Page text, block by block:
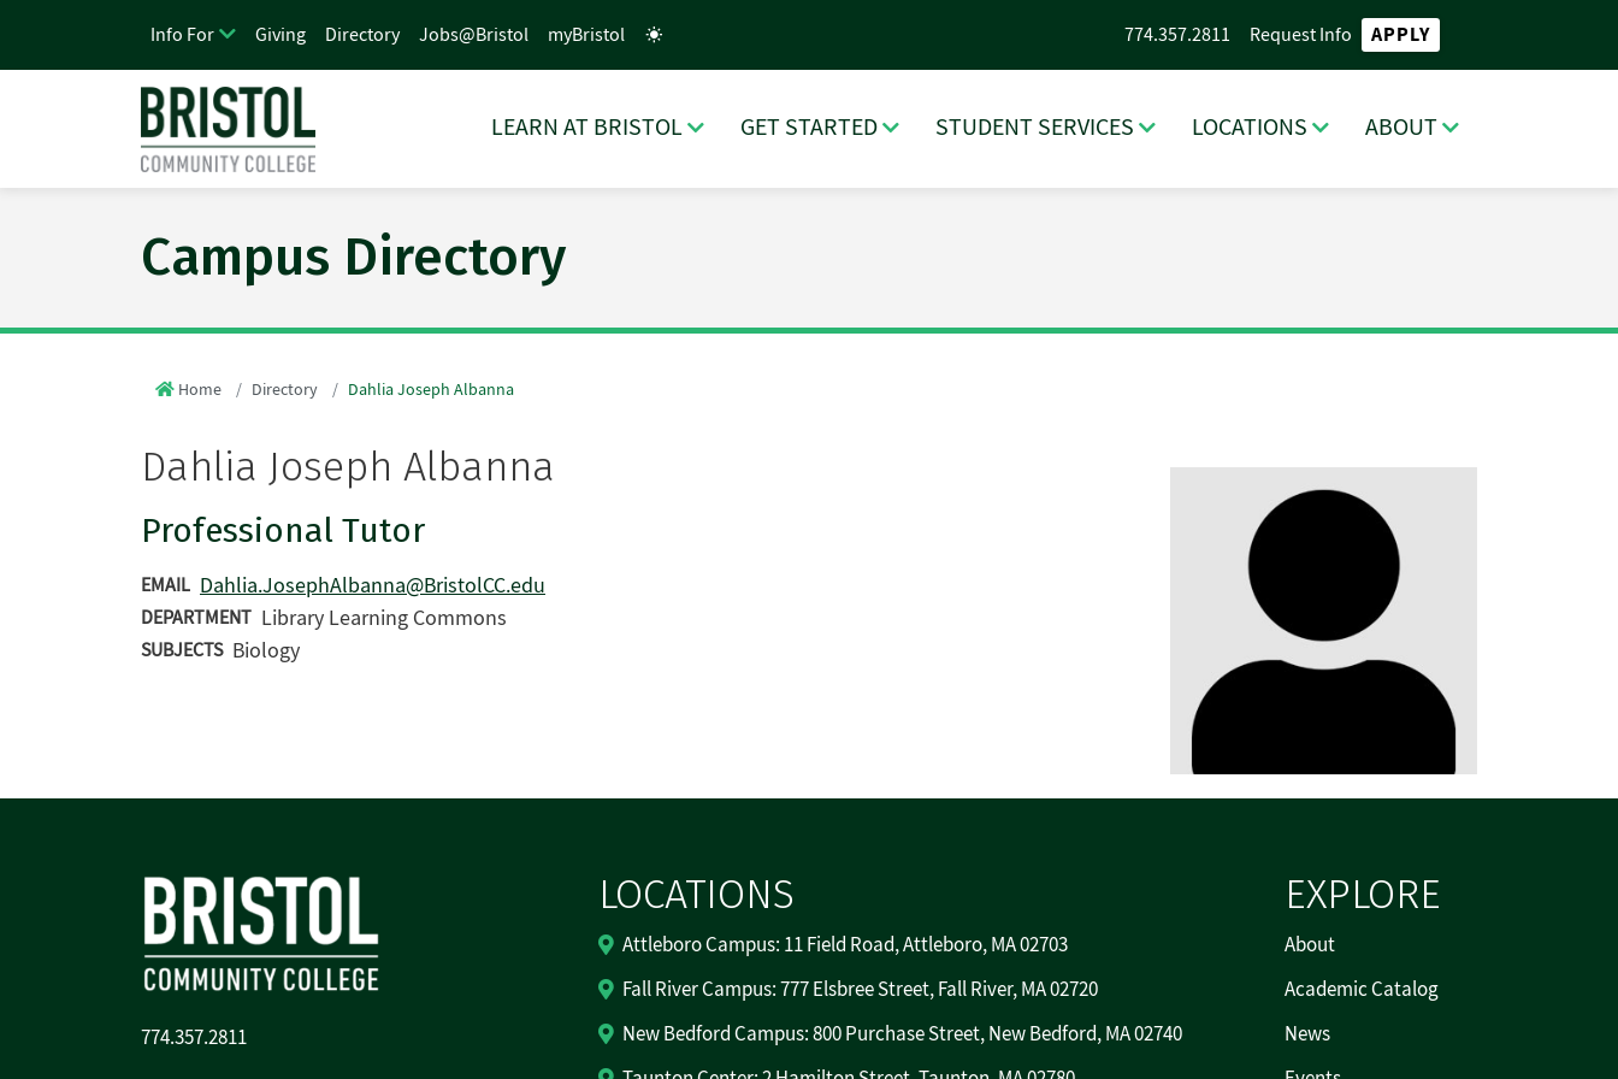
LEARN AT BRISTOL GET STARTED STUDENT SERVICES LOCATIONS ABOUT
Info For Giving Directory Jobs@Bristol myBristol 774.357.2811 Request Info APPLY
Campus Directory
Home Directory Dahlia Joseph Albanna
Dahlia Joseph Albanna
Professional Tutor
EMAIL Dahlia.JosephAlbanna@BristolCC.edu
DEPARTMENT Library Learning Commons
SUBJECTS Biology
774.357.2811
LOCATIONS
Attleboro Campus: 11 Field Road, Attleboro, MA 02703
Fall River Campus: 777 Elsbree Street, Fall River, MA 02720
New Bedford Campus: 800 Purchase Street, New Bedford, MA 02740
EXPLORE
About
Academic Catalog
News